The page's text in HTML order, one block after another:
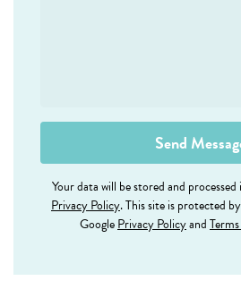
Your data will be stored and
Privacy Policy. This site is protected
GooglePrivacy Policyand